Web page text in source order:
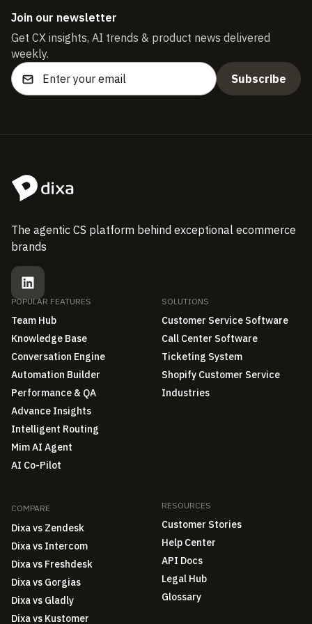
Join our newsletter
Get CX insights, AI trends & product news delivered
weekly.
The agentic CS platform behind exceptional ecommerce
brands
POPULAR FEATURES
Team Hub
Knowledge Base
Conversation Engine
Automation Builder
Performance & QA
Advance Insights
Intelligent Routing
Mim AI Agent
AI Co-Pilot
SOLUTIONS
Customer Service Software
Call Center Software
Ticketing System
Shopify Customer Service
Industries
COMPARE
Dixa vs Zendesk
Dixa vs Intercom
Dixa vs Freshdesk
Dixa vs Gorgias
Dixa vs Gladly
Dixa vs Kustomer
RESOURCES
Customer Stories
Help Center
API Docs
Legal Hub
Glossary